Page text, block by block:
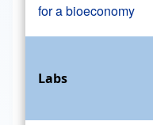
for a bioeconomy
Labs